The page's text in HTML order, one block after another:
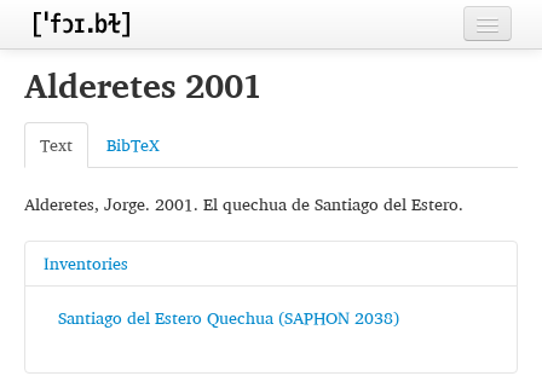
Home
Contributors
Inventories
Languages
Segments
Sources
Alderetes 2001
Text BibTeX
Alderetes, Jorge. 2001. El quechua de Santiago del Estero.
Inventories
Santiago del Estero Quechua (SAPHON 2038)